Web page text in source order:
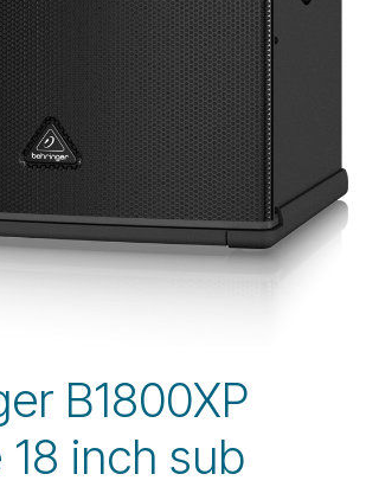
B1800XP
inch sub